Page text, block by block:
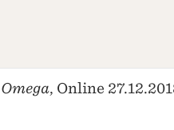
Omega, Online